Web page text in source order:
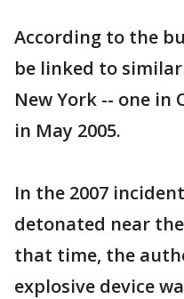
According to the
be linked to
New York -- one in
in May 2005.
In the 2007
detonated near
that time, the
explosive device